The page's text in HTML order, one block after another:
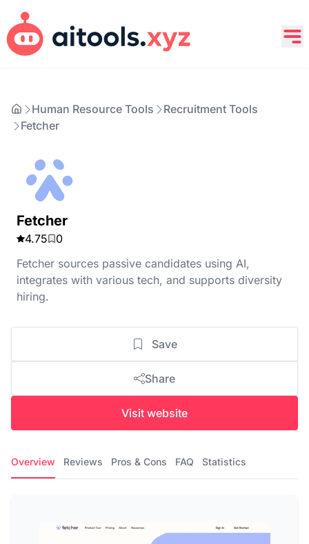
Human Resource Tools
Recruitment Tools
Fetcher
Fetcher
4.75
0
Fetcher sources passive candidates using AI,
integrates with various tech, and supports diversity
hiring.
Save
Share
Visit website
Overview Reviews Pros & Cons FAQ Statistics